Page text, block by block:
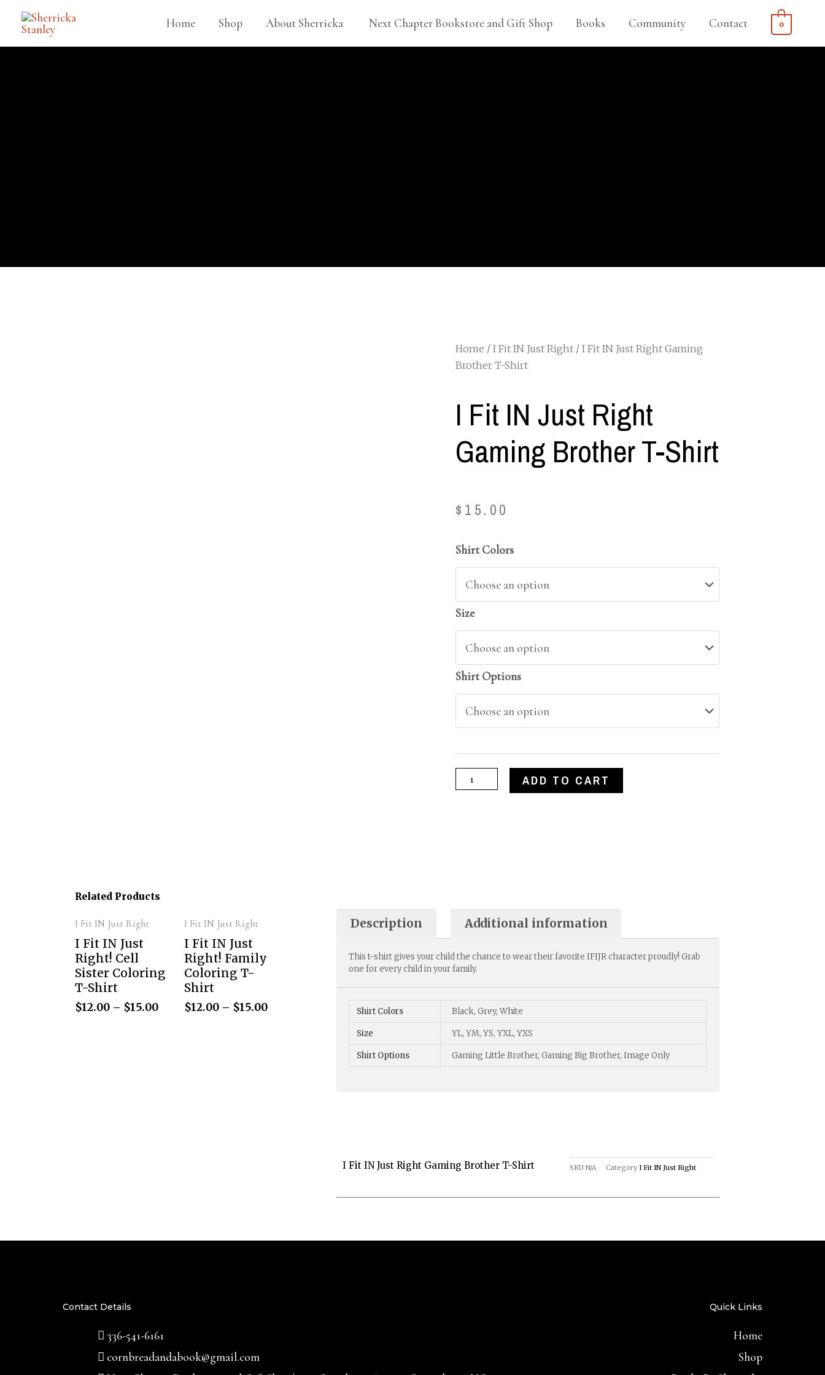
Home Shop About Sherricka Next Chapter Bookstore and Gift Shop Books Community Contact 0
Home / I Fit IN Just Right / I Fit IN Just Right Gaming
Brother T-Shirt
I Fit IN Just Right
Gaming Brother T-Shirt
$ 15.00
Shirt Colors
Size
Shirt Options
ADD TO CART
Related Products
I Fit IN Just Right
I Fit IN Just
Right! Cell
Sister Coloring
T-Shirt
$12.00 – $15.00
I Fit IN Just Right
I Fit IN Just
Right! Family
Coloring T-
Shirt
$12.00 – $15.00
Description Additional information
This t-shirt gives your child the chance to wear their favorite IFIJR character proudly! Grab
one for every child in your family.
Shirt Colors Black, Grey, White
Size YL, YM, YS, YXL, YXS
Shirt Options Gaming Little Brother, Gaming Big Brother, Image Only
I Fit IN Just Right Gaming Brother T-Shirt SKUN/A Category I Fit IN Just Right
Contact Details
336-541-6161
cornbreadandabook@gmail.com
Quick Links
Home
Shop